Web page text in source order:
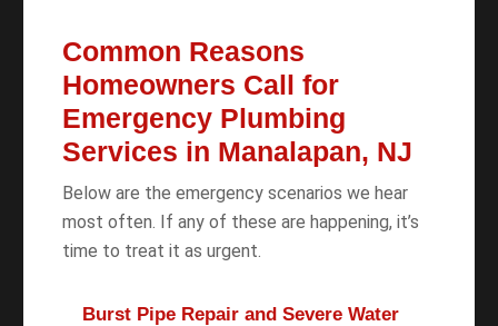
Common Reasons
Homeowners Call for
Emergency Plumbing
Services in Manalapan, NJ
Below are the emergency scenarios we hear
most often. If any of these are happening, it’s
time to treat it as urgent.
Burst Pipe Repair and Severe Water